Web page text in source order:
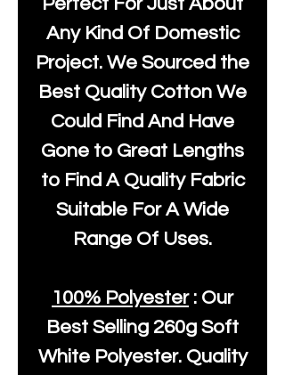
Any Kind Of Domestic
Project. We Sourced the
Best Quality Cotton We
Could Find And Have
Gone to Great Lengths
to Find A Quality Fabric
Suitable For A Wide
Range Of Uses.
100% Polyester: Our
Best Selling 260g Soft
White Polyester. Quality